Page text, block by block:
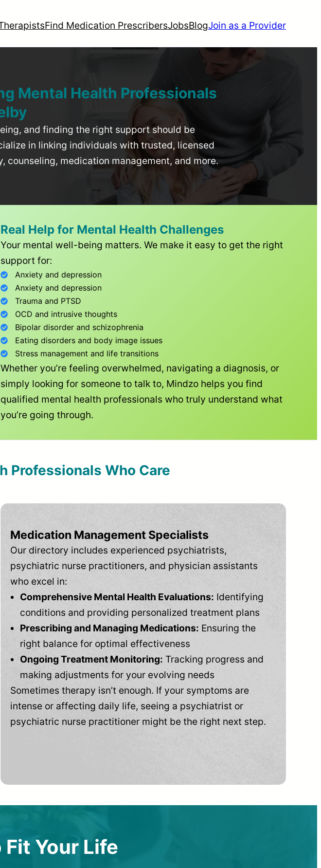
Find Medication PrescribersJobsBlogJoin as a Provider
Mental Health Professionals
and finding the right support should be
in linking individuals with trusted, licensed
counseling, medication management, and more.
Real Help for Mental Health Challenges
Your mental well-being matters. We make it easy to get the right
support for:
Anxiety and depression
Anxiety and depression
Trauma and PTSD
OCD and intrusive thoughts
Bipolar disorder and schizophrenia
Eating disorders and body image issues
Stress management and life transitions
Whether you’re feeling overwhelmed, navigating a diagnosis, or
simply looking for someone to talk to, Mindzo helps you find
qualified mental health professionals who truly understand what
you’re going through.
Professionals Who Care
Medication Management Specialists
Our directory includes experienced psychiatrists,
psychiatric nurse practitioners, and physician assistants
who excel in:
Comprehensive Mental Health Evaluations: Identifying
conditions and providing personalized treatment plans
Prescribing and Managing Medications: Ensuring the
right balance for optimal effectiveness
Ongoing Treatment Monitoring: Tracking progress and
making adjustments for your evolving needs
Sometimes therapy isn’t enough. If your symptoms are
intense or affecting daily life, seeing a psychiatrist or
psychiatric nurse practitioner might be the right next step.
Your Life